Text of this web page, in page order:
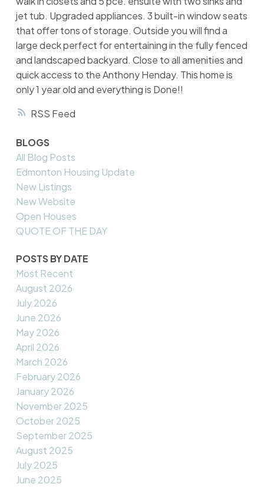
RSS
jet tub. Upgraded appliances. 3 built-in window seats
that offer tons of storage. Outside you will find a
large deck perfect for entertaining in the fully fenced
and landscaped backyard. Close to all amenities and
quick access to the Anthony Henday. This home is
only 1 year old and everything is Done!!
BLOGS
All Blog Posts
Edmonton Housing Update
New Listings
New Website
Open Houses
QUOTE OF THE DAY
POSTS BY DATE
Most Recent
August 2026
July 2026
June 2026
May 2026
April 2026
March 2026
February 2026
January 2026
November 2025
October 2025
September 2025
August 2025
July 2025
June 2025